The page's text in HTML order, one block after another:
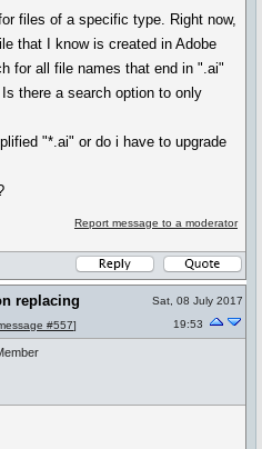
files of a specific type. Right now,
that I know is created in Adobe
for all file names that end in ".ai"
there a search option to only
"*.ai" or do i have to upgrade
Report message to a moderator
replacing
#557]
Sat, 08 July 2017
19:53